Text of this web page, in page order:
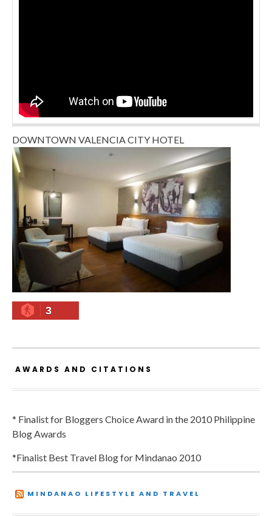
DOWNTOWN VALENCIA CITY HOTEL
3
AWARDS AND CITATIONS
* Finalist for Bloggers Choice Award in the 2010 Philippine
Blog Awards
*Finalist Best Travel Blog for Mindanao 2010
MINDANAO LIFESTYLE AND TRAVEL